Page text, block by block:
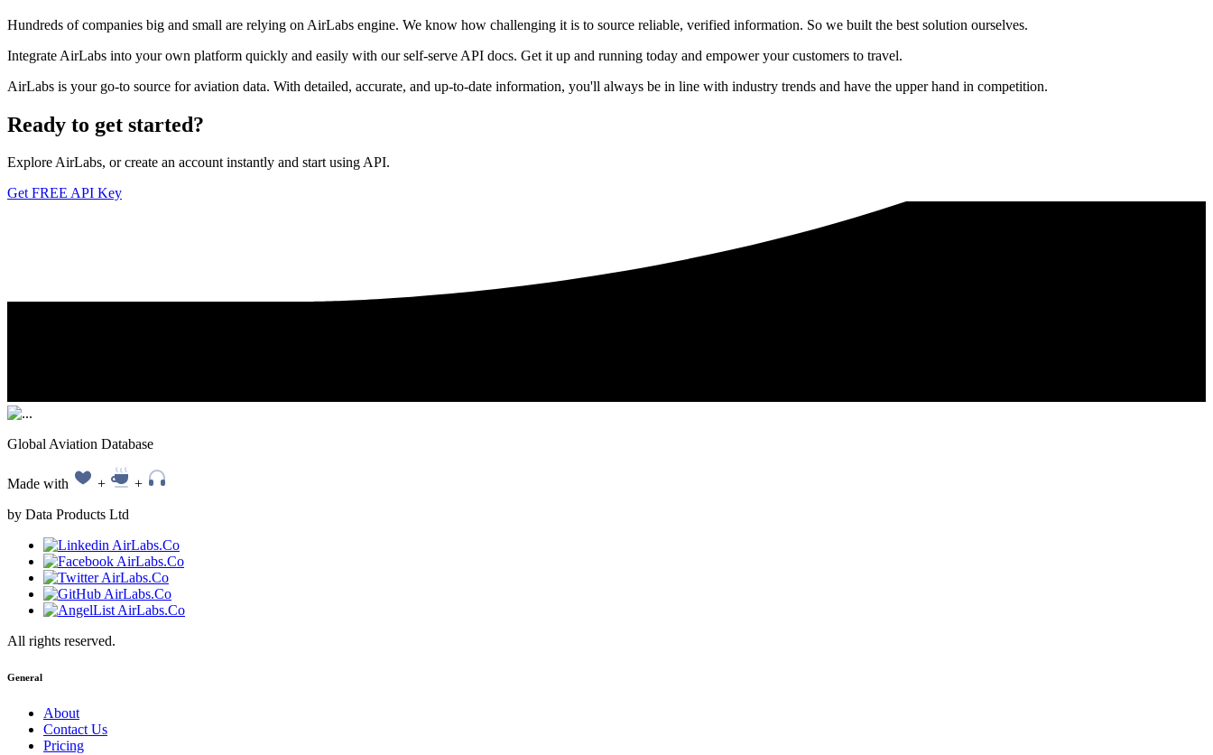
Hundreds of companies big and small are relying on AirLabs engine. We know how challenging it is to source reliable, verified information. So we built the best solution ourselves.
Integrate AirLabs into your own platform quickly and easily with our self-serve API docs. Get it up and running today and empower your customers to travel.
AirLabs is your go-to source for aviation data. With detailed, accurate, and up-to-date information, you'll always be in line with industry trends and have the upper hand in competition.
Ready to get started?
Explore AirLabs, or create an account instantly and start using API.
Get FREE API Key
Global Aviation Database
Made with +
+
by Data Products Ltd
All rights reserved.
General
About
Contact Us
Pricing